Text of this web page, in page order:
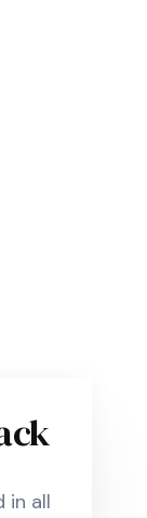
in all